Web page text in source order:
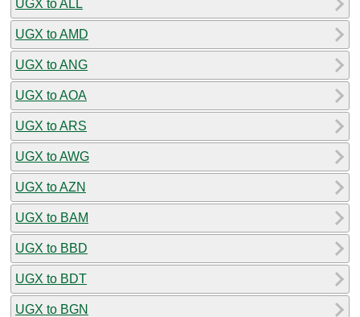
UGX to ALL
UGX to AMD
UGX to ANG
UGX to AOA
UGX to ARS
UGX to AWG
UGX to AZN
UGX to BAM
UGX to BBD
UGX to BDT
UGX to BGN